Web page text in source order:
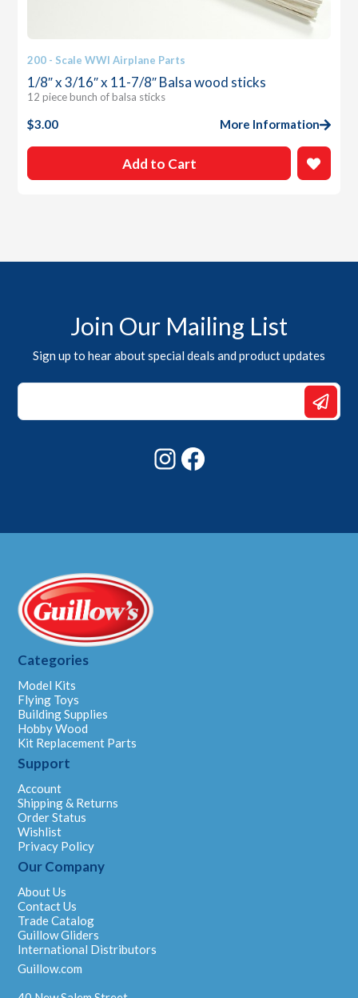
200 - Scale WWI Airplane Parts
1/8″ x 3/16″ x 11-7/8″ Balsa wood sticks
12 piece bunch of balsa sticks
$3.00 More Information
Add to Cart
Join Our Mailing List
Sign up to hear about special deals and product updates
Email
Email
Instagram
Categories
Model Kits
Flying Toys
Building Supplies
Hobby Wood
Kit Replacement Parts
Support
Account
Shipping & Returns
Order Status
Wishlist
Privacy Policy
Our Company
About Us
Contact Us
Trade Catalog
Guillow Gliders
International Distributors
Guillow.com